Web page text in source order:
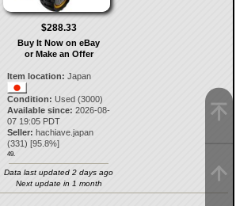
$288.33
Buy It Now on eBay
or Make an Offer
Item location: Japan
Condition: Used (3000)
Available since: 2026-08-
07 19:05 PDT
Seller: hachiave.japan
(331) [95.8%]
49.
Data last updated 2 days ago
Next update in 1 month